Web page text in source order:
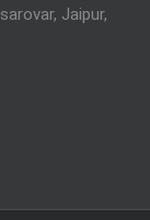
Jaipur,